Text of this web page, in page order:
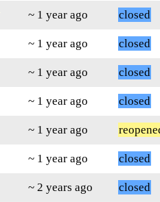
~ 1 year ago
closed
~ 1 year ago
closed
~ 1 year ago
closed
~ 1 year ago
closed
~ 1 year ago
~ 1 year ago
closed
~ 2 years ago
closed